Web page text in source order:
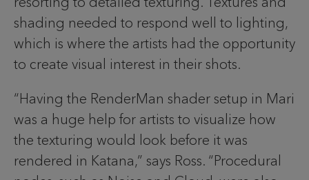
shading needed to respond well to lighting,
which is where the artists had the opportunity
to create visual interest in their shots.
“Having the RenderMan shader setup in Mari
was a huge help for artists to visualize how
the texturing would look before it was
rendered in Katana,” says Ross. “Procedural